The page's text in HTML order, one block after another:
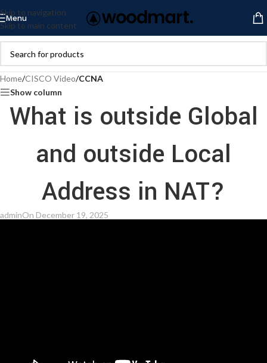
Skip to navigation
Skip to main content
Menu
Home/CISCO Video/CCNA
Show column
What is outside Global
and outside Local
Address in NAT?
adminOn December 19, 2025